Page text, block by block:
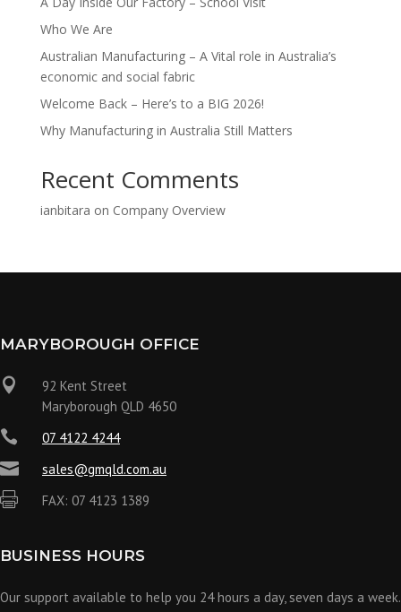
Who We Are
Australian Manufacturing – A Vital role in Australia’s
economic and social fabric
Welcome Back – Here’s to a BIG 2026!
Why Manufacturing in Australia Still Matters
Recent Comments
ianbitara on Company Overview
MARYBOROUGH OFFICE

92 Kent Street
Maryborough QLD 4650
 07 4122 4244
 sales@gmqld.com.au
 FAX: 07 4123 1389
BUSINESS HOURS
Our support available to help you 24 hours a day, seven days a week.